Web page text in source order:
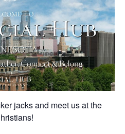
jacks and meet us at the